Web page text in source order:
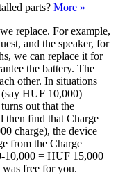
parts? More »
replace. For example,
and the speaker, for
we can replace it for
the battery. The
other. In situations
HUF 10,000)
out that the
then find that Charge
charge), the device
from the Charge
10,000 = HUF 15,000
was free for you.